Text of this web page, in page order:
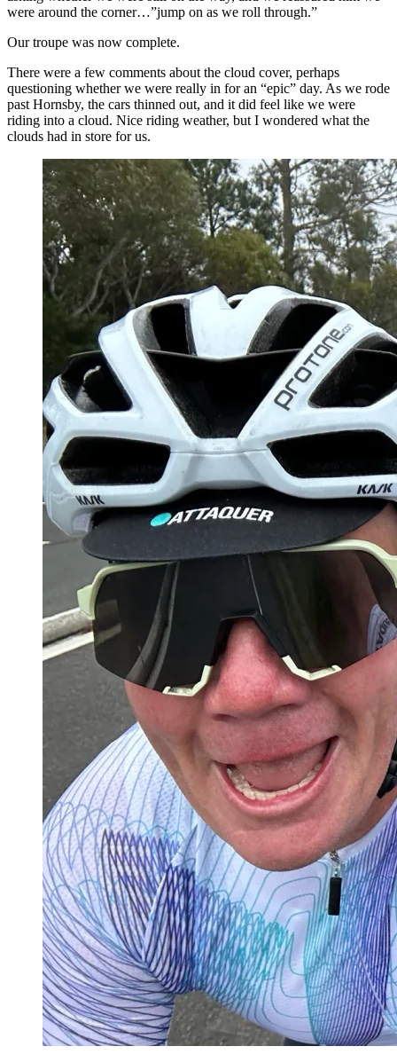
were around the corner…”jump on as we roll through.”
Our troupe was now complete.
There were a few comments about the cloud cover, perhaps
questioning whether we were really in for an “epic” day. As we rode
past Hornsby, the cars thinned out, and it did feel like we were
riding into a cloud. Nice riding weather, but I wondered what the
clouds had in store for us.